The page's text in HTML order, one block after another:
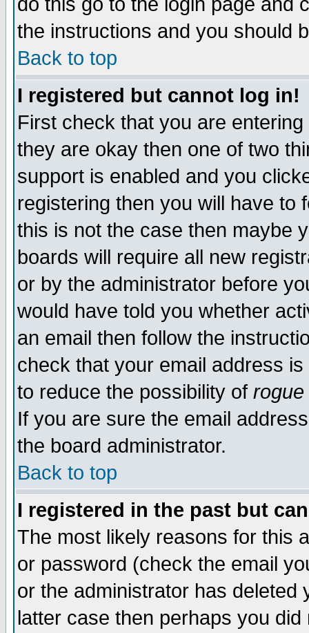
the instructions and you should
Back to top
I registered but cannot log in!
First check that you are
they are okay then one of two
support is enabled and you
registering then you will have to
this is not the case then maybe
boards will require all new
or by the administrator before
would have told you whether
an email then follow the
check that your email address
to reduce the possibility of rogue
If you are sure the email
the board administrator.
Back to top
I registered in the past but
The most likely reasons for this
or password (check the email
or the administrator has
latter case then perhaps you